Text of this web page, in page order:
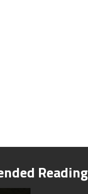
Reading